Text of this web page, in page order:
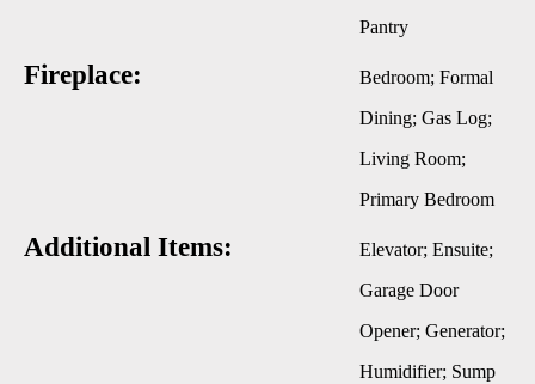
Pantry
Fireplace:
Bedroom; Formal
Dining; Gas Log;
Living Room;
Primary Bedroom
Additional Items:
Elevator; Ensuite;
Garage Door
Opener; Generator;
Humidifier; Sump